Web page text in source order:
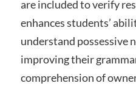
are included to verify
enhances students’
understand possessive
improving their
comprehension of